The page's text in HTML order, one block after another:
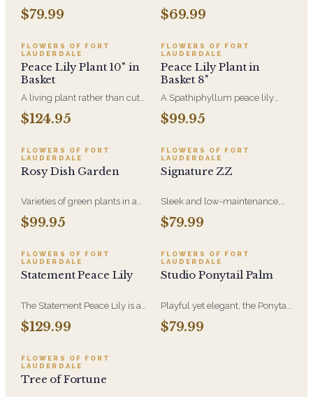
Polly plant has deep green,
shield-like leaves with sharp
drama to your space.
$79.99
peace lily - lush green leaves
and white blooms that suit a
hospital room. Easygoing to
care for and gently air-
purifying.
$69.99
FLOWERS OF FORT
LAUDERDALE
Peace Lily Plant 10" in
Basket
A living plant rather than cut
flowers, which is why the
peace lily is the most-sent
it for years afterward. A 10-inch
plant with white blooms in a
decorative basket. Send it to the
$124.95
FLOWERS OF FORT
LAUDERDALE
Peace Lily Plant in
Basket 8"
A Spathiphyllum peace lily
plant in a natural wicker basket
is perfect for any occasion and
home or office settin
$99.95
FLOWERS OF FORT
LAUDERDALE
Rosy Dish Garden
Varieties of green plants in a
ceramic container accented
with roses and a bird. Standard
$99.95
FLOWERS OF FORT
LAUDERDALE
Signature ZZ
Sleek and low-maintenance,
the ZZ Plant has glossy green
leaves and thrives in low light-
space.
$79.99
FLOWERS OF FORT
LAUDERDALE
Statement Peace Lily
The Statement Peace Lily is a
floor-scale plant, full enough to
hold a corner or a console on its
blooms, and the same easy, air-
purifying nature.
$129.99
FLOWERS OF FORT
LAUDERDALE
Studio Ponytail Palm
Playful yet elegant, the Ponytail
Palm has a sculptural trunk
and flowing leaves-an easy-
$79.99
FLOWERS OF FORT
LAUDERDALE
Tree of Fortune